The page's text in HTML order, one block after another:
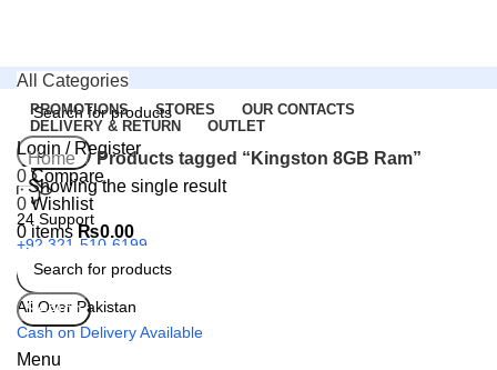
Search
24 Support
+92 321-510-6199
All Over Pakistan
Cash on Delivery Available
Menu
All Categories
PROMOTIONS STORES
OUR CONTACTS
DELIVERY & RETURN
OUTLET
Login / Register
0 Compare
0 Wishlist
0 items ₨0.00
Search
Home
Products tagged “Kingston 8GB Ram”
Showing the single result